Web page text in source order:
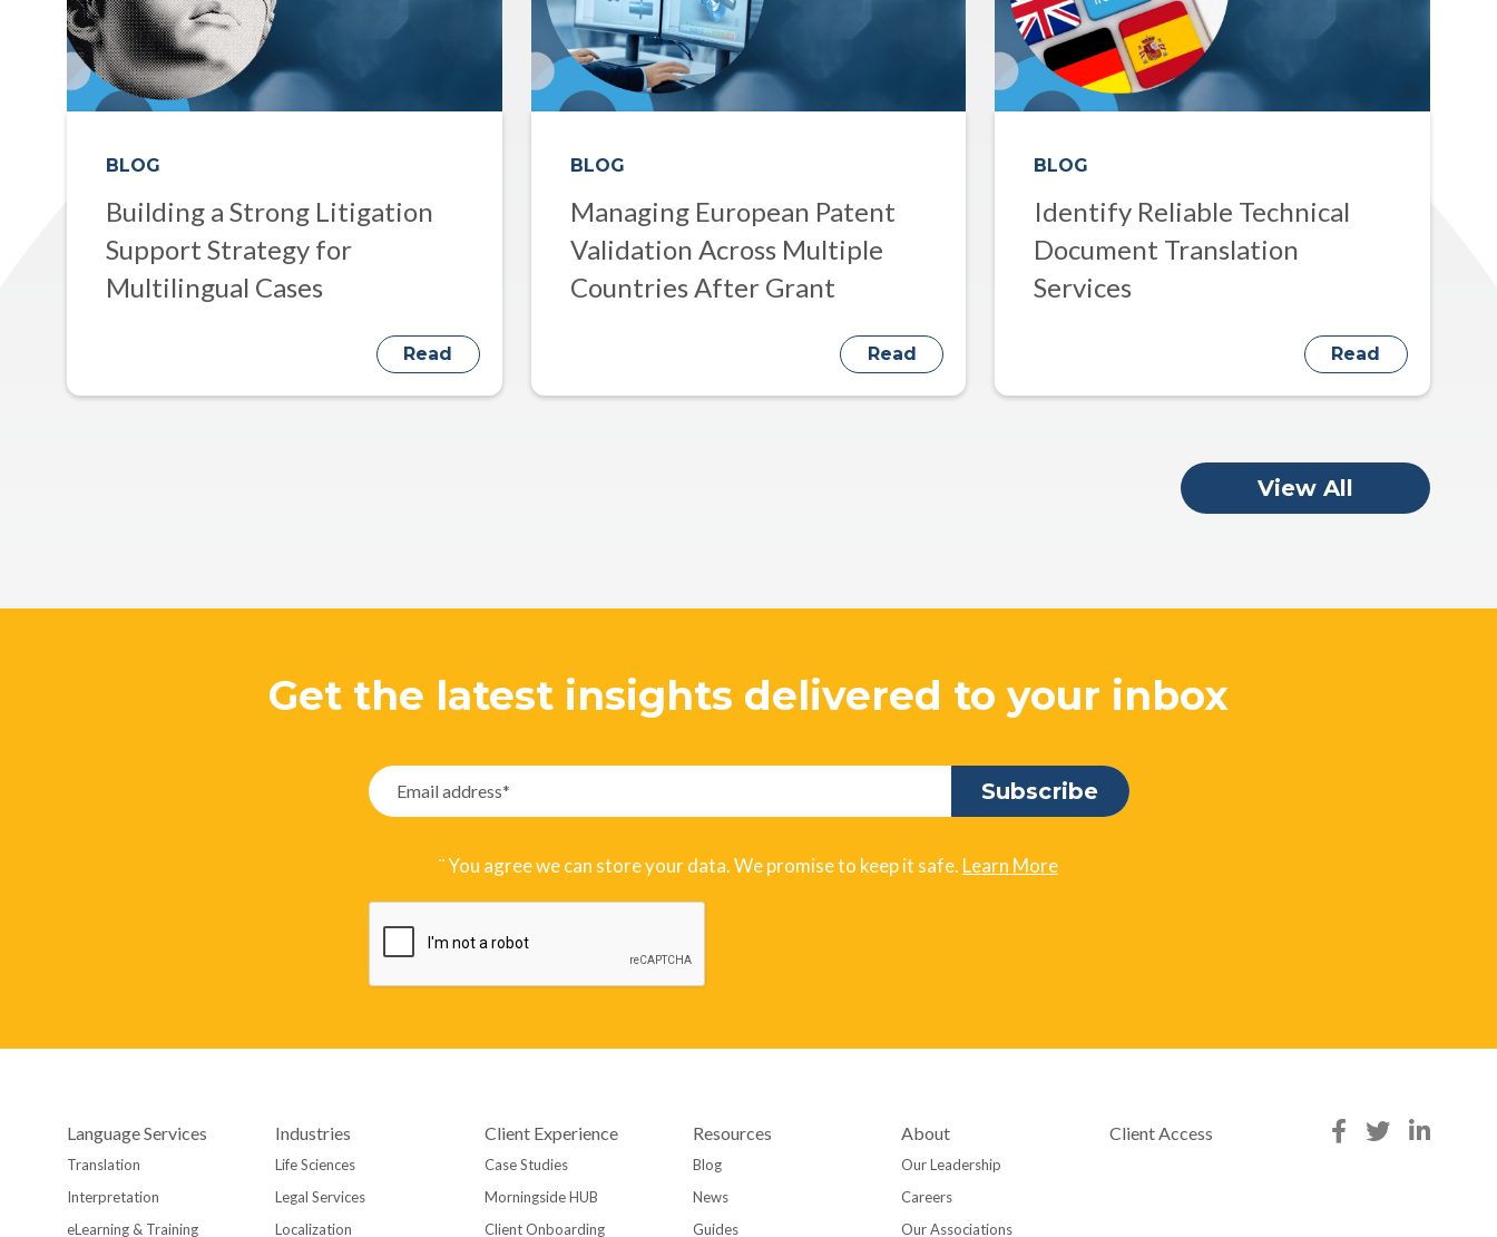
BLOG
Building a Strong Litigation
Support Strategy for
Multilingual Cases
Read
BLOG
Managing European Patent
Validation Across Multiple
Countries After Grant
Read
BLOG
Identify Reliable Technical
Document Translation
Services
Read
View All
Get the latest insights delivered to your inbox
¨ You agree we can store your data. We promise to keep it safe. Learn More
Language Services
Translation
Interpretation
eLearning & Training
Industries
Life Sciences
Legal Services
Localization
Client Experience
Case Studies
Morningside HUB
Client Onboarding
Resources
Blog
News
Guides
About
Our Leadership
Careers
Our Associations
Client Access